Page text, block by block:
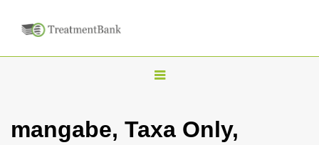
T
g
mangabe, Taxa Only,